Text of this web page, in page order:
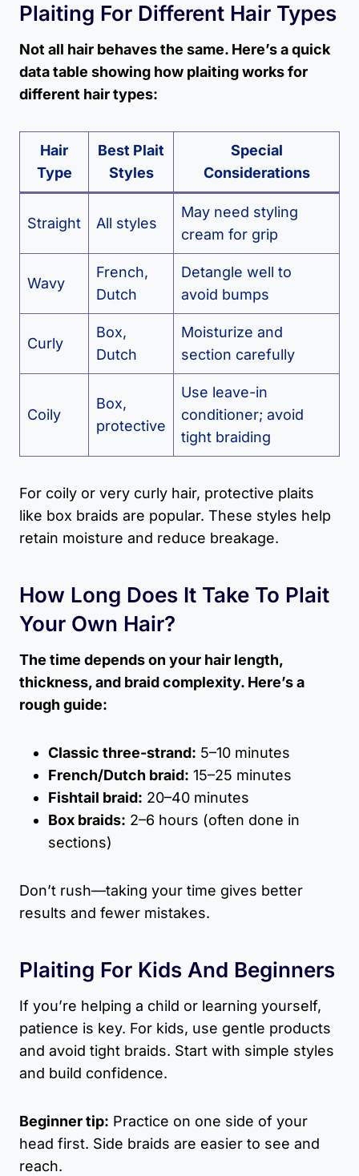
Plaiting For Different Hair Types
Not all hair behaves the same. Here’s a quick
data table showing how plaiting works for
different hair types:
Hair
Type
Best Plait
Styles
Special
Considerations
Straight All styles
May need styling
cream for grip
Wavy
French,
Dutch
Detangle well to
avoid bumps
Curly
Box,
Dutch
Moisturize and
section carefully
Coily
Box,
protective
Use leave-in
conditioner; avoid
tight braiding
For coily or very curly hair, protective plaits
like box braids are popular. These styles help
retain moisture and reduce breakage.
How Long Does It Take To Plait
Your Own Hair?
The time depends on your hair length,
thickness, and braid complexity. Here’s a
rough guide:
Classic three-strand: 5–10 minutes
French/Dutch braid: 15–25 minutes
Fishtail braid: 20–40 minutes
Box braids: 2–6 hours (often done in
sections)
Don’t rush—taking your time gives better
results and fewer mistakes.
Plaiting For Kids And Beginners
If you’re helping a child or learning yourself,
patience is key. For kids, use gentle products
and avoid tight braids. Start with simple styles
and build confidence.
Beginner tip: Practice on one side of your
head first. Side braids are easier to see and
reach.